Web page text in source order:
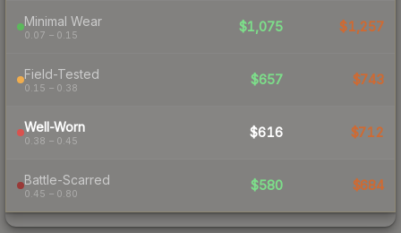
Minimal Wear
0.07 – 0.15
$1,075 $1,257
Field-Tested
0.15 – 0.38
$657 $743
Well-Worn
0.38 – 0.45
$616 $712
Battle-Scarred
0.45 – 0.80
$580 $684